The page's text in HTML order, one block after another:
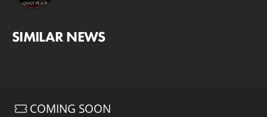
SIMILAR NEWS
COMING SOON